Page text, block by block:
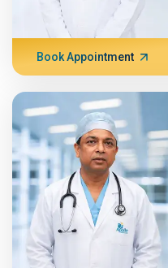
Book Appointment